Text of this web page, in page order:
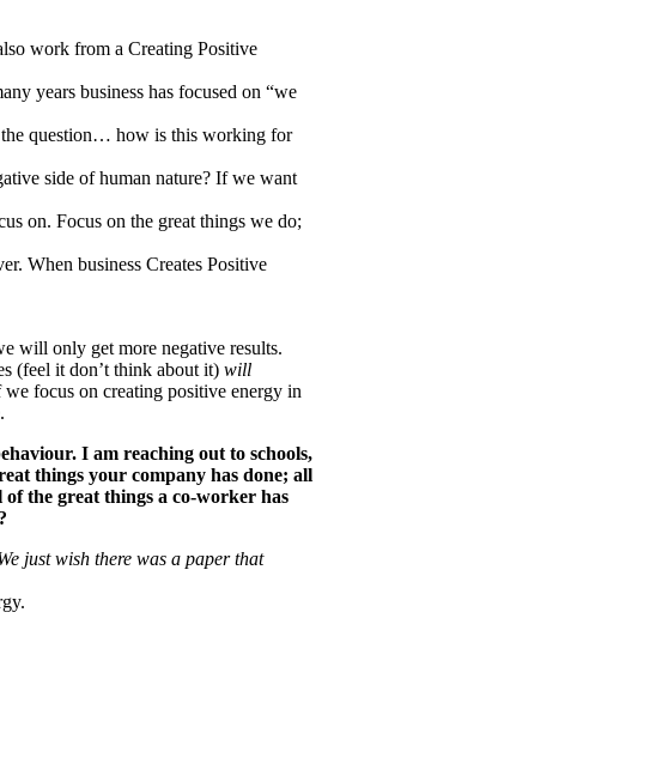
work from a Creating Positive
years business has focused on “we
the question… how is this working for
side of human nature? If we want
on. Focus on the great things we do;
When business Creates Positive
will only get more negative results.
(feel it don’t think about it) will
focus on creating positive energy in
I am reaching out to schools,
things your company has done; all
the great things a co-worker has
just wish there was a paper that